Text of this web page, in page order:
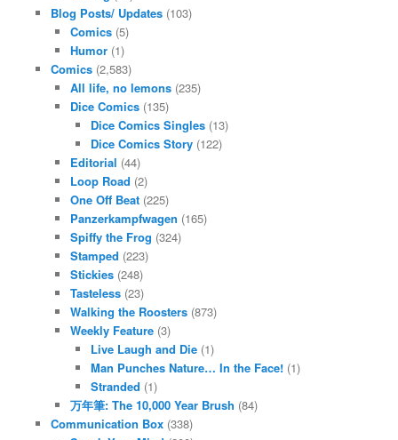
Blog Posts/ Updates(103)
Comics (5)
Humor (1)
Comics(2,583)
All life, no lemons (235)
Dice Comics (135)
Dice Comics Singles(13)
Dice Comics Story(122)
Editorial (44)
Loop Road (2)
One Off Beat (225)
Panzerkampfwagen (165)
Spiffy the Frog (324)
Stamped (223)
Stickies (248)
Tasteless (23)
Walking the Roosters (873)
Weekly Feature (3)
Live Laugh and Die(1)
Man Punches Nature… In the Face!(1)
Stranded (1)
万年筆: The 10,000 Year Brush (84)
Communication Box(338)